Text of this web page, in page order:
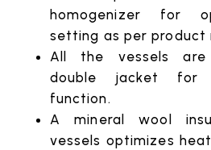
homogenizer for
setting as per product
All the vessels
double jacket for
function.
A mineral wool
vessels optimizes